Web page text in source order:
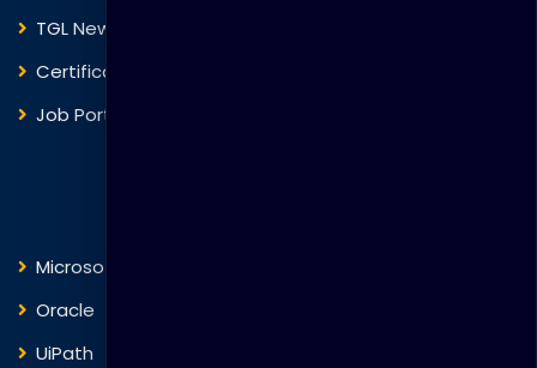
TGL News
Certificate Verification
Job Portal
Microsoft
Oracle
UiPath